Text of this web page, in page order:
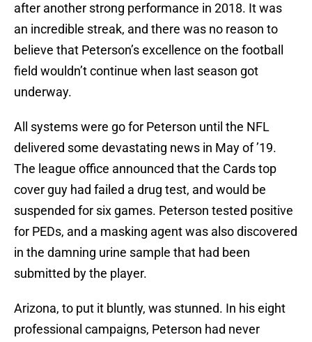
after another strong performance in 2018. It was
an incredible streak, and there was no reason to
believe that Peterson’s excellence on the football
field wouldn’t continue when last season got
underway.
All systems were go for Peterson until the NFL
delivered some devastating news in May of ’19.
The league office announced that the Cards top
cover guy had failed a drug test, and would be
suspended for six games. Peterson tested positive
for PEDs, and a masking agent was also discovered
in the damning urine sample that had been
submitted by the player.
Arizona, to put it bluntly, was stunned. In his eight
professional campaigns, Peterson had never